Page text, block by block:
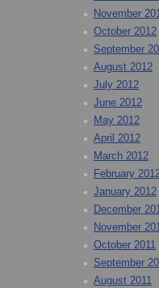
November
October 2012
September
August 2012
July 2012
June 2012
May 2012
April 2012
March 2012
February
January 2012
December
November
October 2011
September
August 2011